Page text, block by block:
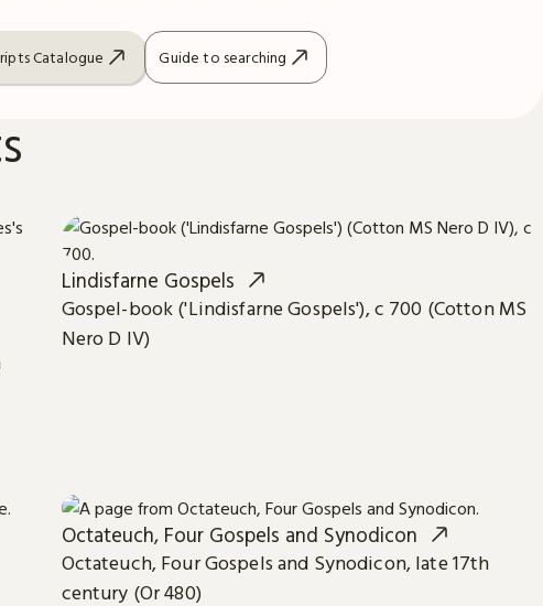
Catalogue Guide to searching
Lindisfarne Gospels
Gospel-book ('Lindisfarne Gospels'), c 700 (Cotton MS
Nero D IV)
Octateuch, Four Gospels and Synodicon
Octateuch, Four Gospels and Synodicon, late 17th
century (Or 480)